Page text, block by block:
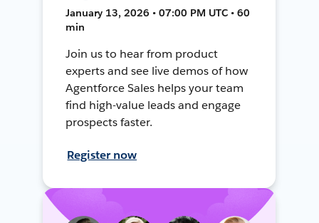
January 13, 2026 • 07:00 PM UTC • 60
min
Join us to hear from product
experts and see live demos of how
Agentforce Sales helps your team
find high-value leads and engage
prospects faster.
Register now